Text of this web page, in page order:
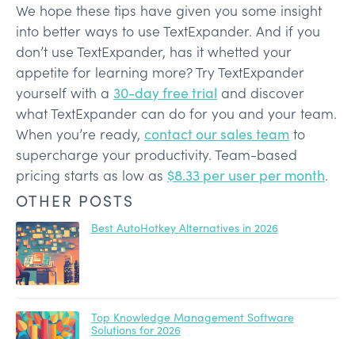
We hope these tips have given you some insight
into better ways to use TextExpander. And if you
don’t use TextExpander, has it whetted your
appetite for learning more? Try TextExpander
yourself with a 30-day free trial and discover
what TextExpander can do for you and your team.
When you’re ready, contact our sales team to
supercharge your productivity. Team-based
pricing starts as low as $8.33 per user per month.
OTHER POSTS
Best AutoHotkey Alternatives in 2026
Top Knowledge Management Software
Solutions for 2026